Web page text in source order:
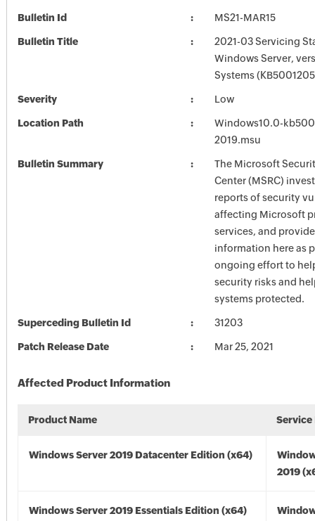
Bulletin Id MS21-MAR15
Bulletin Title
2021-03 Servicing
Windows Server,
Systems
Severity Low
Location Path
Windows10.0-
2019.msu
Bulletin Summary
The Microsoft
Center (MSRC)
reports of security
affecting Microsoft
services, and
information here as
ongoing effort to
security risks and
systems protected.
Superceding Bulletin Id 31203
Patch Release Date Mar 25, 2021
Affected Product Information
Product Name Service
Windows Server 2019 Datacenter Edition (x64)
2019
Windows Server 2019 Essentials Edition (x64)